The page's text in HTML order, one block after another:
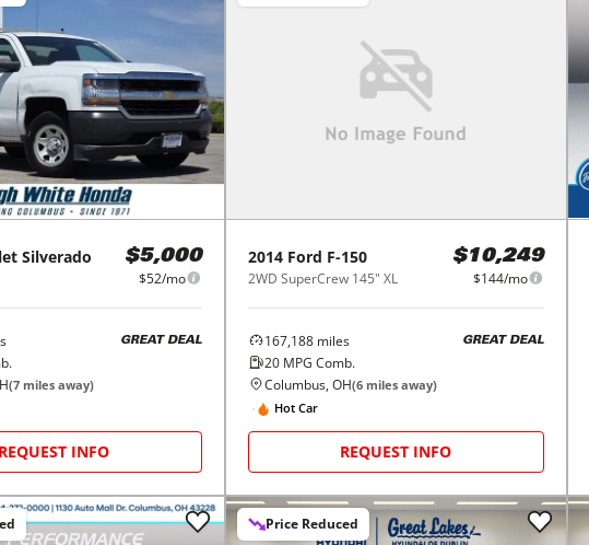
Silverado
$5,000
$52/mo
GREAT DEAL
(7 miles away)
REQUEST INFO
2014 Ford F-150
2WD SuperCrew 145" XL
$10,249
$144/mo
167,188miles
20MPG Comb.
GREAT DEAL
Columbus, OH(6miles away)
Hot Car
REQUEST INFO
Price Reduced